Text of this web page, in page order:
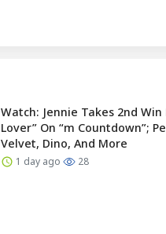
Watch: Jennie Takes 2nd Win
Lover” On “m Countdown”;
Velvet, Dino, And More
1 day ago 28